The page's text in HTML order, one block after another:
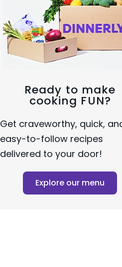
Ready to make
cooking FUN?
Get craveworthy, quick,
easy-to-follow recipes
delivered to your door!
Explore our menu